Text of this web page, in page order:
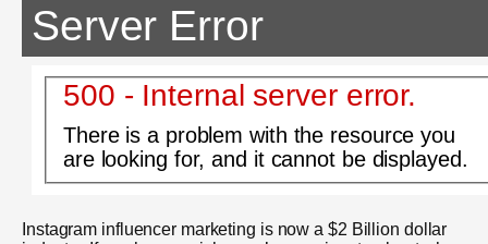
Server Error
500 - Internal server error.
There is a problem with the resource you
are looking for, and it cannot be displayed.
Instagram influencer marketing is now a $2 Billion dollar